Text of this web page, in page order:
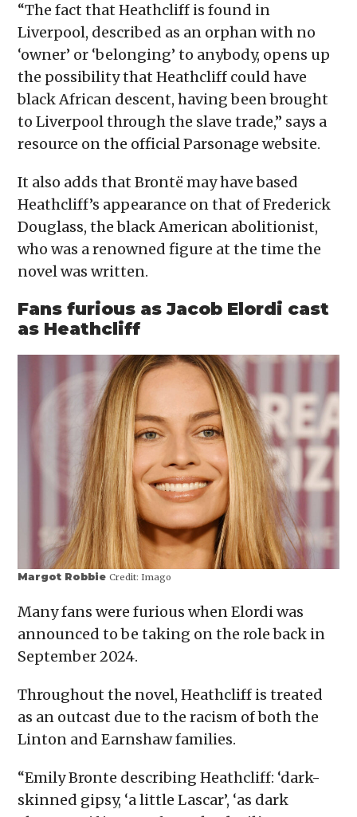
“The fact that Heathcliff is found in
Liverpool, described as an orphan with no
‘owner’ or ‘belonging’ to anybody, opens up
the possibility that Heathcliff could have
black African descent, having been brought
to Liverpool through the slave trade,” says a
resource on the official Parsonage website.
It also adds that Brontë may have based
Heathcliff’s appearance on that of Frederick
Douglass, the black American abolitionist,
who was a renowned figure at the time the
novel was written.
Fans furious as Jacob Elordi cast
as Heathcliff
Margot RobbieCredit: Imago
Many fans were furious when Elordi was
announced to be taking on the role back in
September 2024.
Throughout the novel, Heathcliff is treated
as an outcast due to the racism of both the
Linton and Earnshaw families.
“Emily Bronte describing Heathcliff: ‘dark-
skinned gipsy, ‘a little Lascar’, ‘as dark